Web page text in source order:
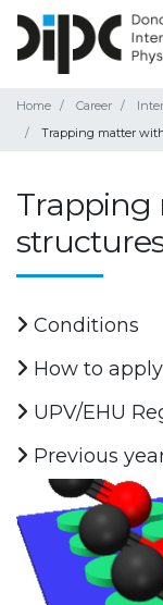
Home Career
Trapping matter
Trapping
Conditions
How to apply
UPV/EHU
Previous